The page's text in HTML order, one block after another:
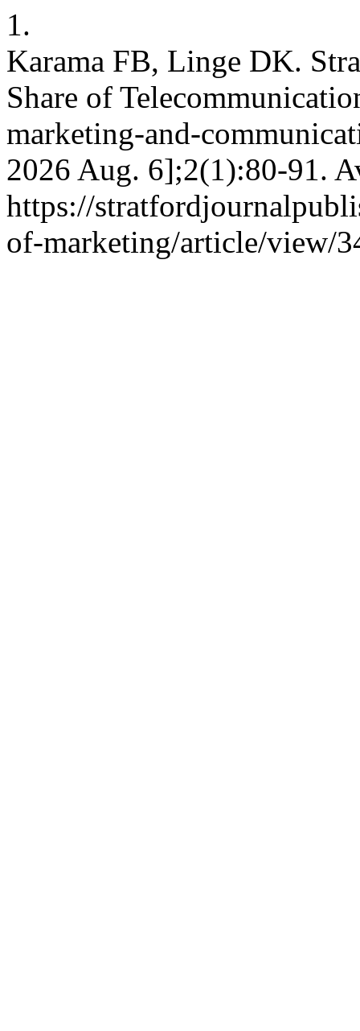
1.
Karama FB, Linge DK.
Share of
marketing-and-
2026 Aug. 6];2(1):80-91.
https://
of-marketing/article/view/